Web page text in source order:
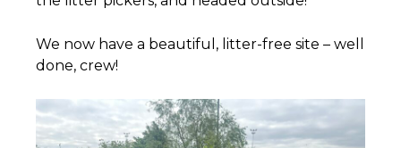
We now have a beautiful, litter-free site – well
done, crew!